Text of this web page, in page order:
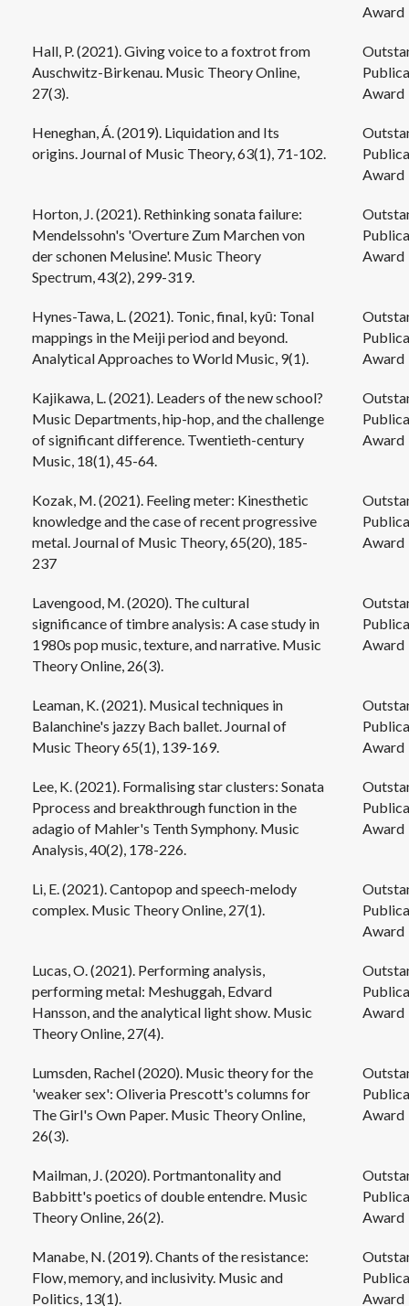
Award
Hall, P. (2021). Giving voice to a foxtrot from
Auschwitz-Birkenau. Music Theory Online,
27(3).
Award
Heneghan, Á. (2019). Liquidation and Its
origins. Journal of Music Theory, 63(1), 71-102.
Award
Horton, J. (2021). Rethinking sonata failure:
Mendelssohn's 'Overture Zum Marchen von
der schonen Melusine'. Music Theory
Spectrum, 43(2), 299-319.
Award
Hynes-Tawa, L. (2021). Tonic, final, kyū: Tonal
mappings in the Meiji period and beyond.
Analytical Approaches to World Music, 9(1).
Award
Kajikawa, L. (2021). Leaders of the new school?
Music Departments, hip-hop, and the challenge
of significant difference. Twentieth-century
Music, 18(1), 45-64.
Award
Kozak, M. (2021). Feeling meter: Kinesthetic
knowledge and the case of recent progressive
metal. Journal of Music Theory, 65(20), 185-
237
Award
Lavengood, M. (2020). The cultural
significance of timbre analysis: A case study in
1980s pop music, texture, and narrative. Music
Theory Online, 26(3).
Award
Leaman, K. (2021). Musical techniques in
Balanchine's jazzy Bach ballet. Journal of
Music Theory 65(1), 139-169.
Award
Lee, K. (2021). Formalising star clusters: Sonata
Pprocess and breakthrough function in the
adagio of Mahler's Tenth Symphony. Music
Analysis, 40(2), 178-226.
Award
Li, E. (2021). Cantopop and speech-melody
complex. Music Theory Online, 27(1).
Award
Lucas, O. (2021). Performing analysis,
performing metal: Meshuggah, Edvard
Hansson, and the analytical light show. Music
Theory Online, 27(4).
Award
Lumsden, Rachel (2020). Music theory for the
'weaker sex': Oliveria Prescott's columns for
The Girl's Own Paper. Music Theory Online,
26(3).
Award
Mailman, J. (2020). Portmantonality and
Babbitt's poetics of double entendre. Music
Theory Online, 26(2).
Award
Manabe, N. (2019). Chants of the resistance:
Flow, memory, and inclusivity. Music and
Politics, 13(1).
Award